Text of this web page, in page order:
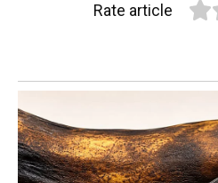
Rate article